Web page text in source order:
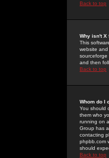
Back to top
Why isn't X
This
website
sourceforge
and then
Back to top
Whom do I
You should
them who
running on
Group has
contacting
phpbb.com
should
Back to top